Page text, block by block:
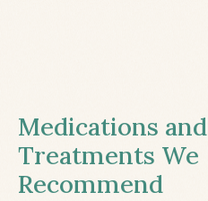
Medications and
Treatments We
Recommend